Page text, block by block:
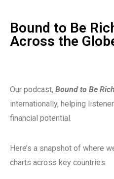
Bound to Be
Across the
Our podcast, Bound to Be Rich
internationally, helping
financial potential.
Here’s a snapshot of where
charts across key countries: